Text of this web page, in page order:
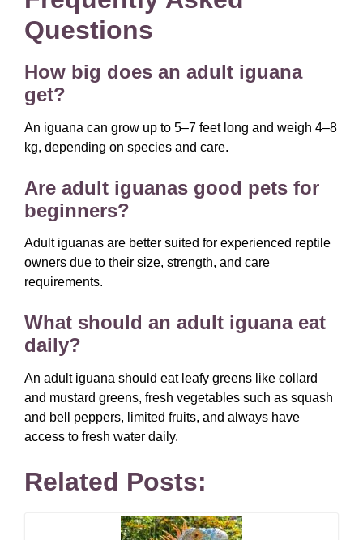
Questions
How big does an adult iguana
get?
An iguana can grow up to 5–7 feet long and weigh 4–8
kg, depending on species and care.
Are adult iguanas good pets for
beginners?
Adult iguanas are better suited for experienced reptile
owners due to their size, strength, and care
requirements.
What should an adult iguana eat
daily?
An adult iguana should eat leafy greens like collard
and mustard greens, fresh vegetables such as squash
and bell peppers, limited fruits, and always have
access to fresh water daily.
Related Posts: